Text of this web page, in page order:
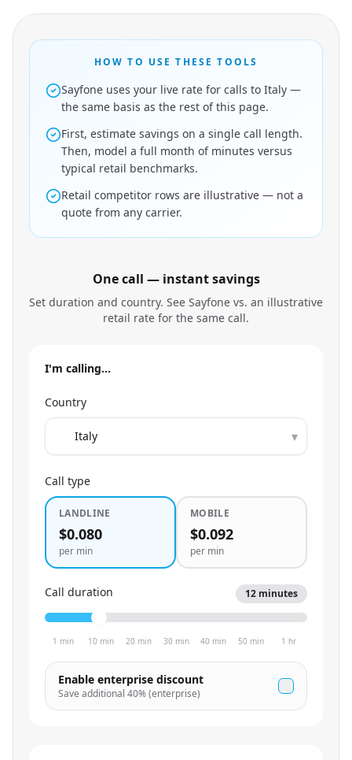
HOW TO USE THESE TOOLS
Sayfone uses your live rate for calls to Italy —
the same basis as the rest of this page.
First, estimate savings on a single call length.
Then, model a full month of minutes versus
typical retail benchmarks.
Retail competitor rows are illustrative — not a
quote from any carrier.
One call — instant savings
Set duration and country. See Sayfone vs. an illustrative
retail rate for the same call.
I'm calling…
Country
▾
Call type
LANDLINE
$0.080
per min
MOBILE
$0.092
per min
Call duration 12 minutes
1 min 10 min 20 min 30 min 40 min 50 min 1 hr
Enable enterprise discount
Save additional 40% (enterprise)